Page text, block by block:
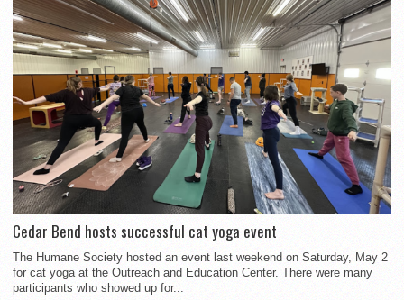
Cedar Bend hosts successful cat yoga event
The Humane Society hosted an event last weekend on Saturday, May 2
for cat yoga at the Outreach and Education Center. There were many
participants who showed up for...